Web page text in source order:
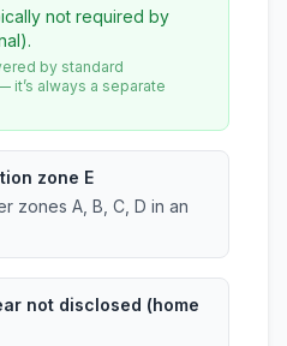
not required by
by standard
it’s always a separate
zone E
zones A, B, C, D in an
not disclosed (home